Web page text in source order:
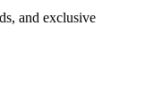
and exclusive